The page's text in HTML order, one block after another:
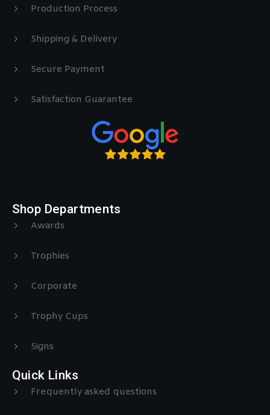
Production Process
Shipping & Delivery
Secure Payment
Satisfaction Guarantee
Shop Departments
Awards
Trophies
Corporate
Trophy Cups
Signs
Quick Links
Frequently asked questions